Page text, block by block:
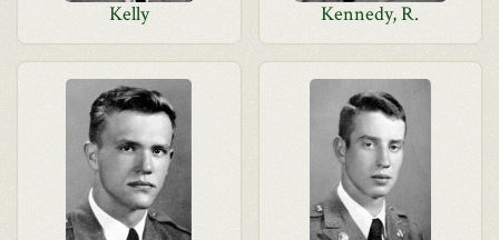
Kelly Kennedy, R.